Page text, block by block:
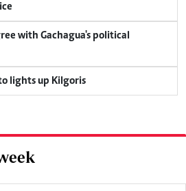
with Gachagua's political
lights up Kilgoris